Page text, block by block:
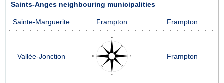
Saints-Anges neighbouring municipalities
Sainte-Marguerite Frampton Frampton
Vallée-Jonction Frampton